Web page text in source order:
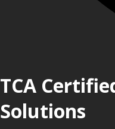
TCA
Solutions